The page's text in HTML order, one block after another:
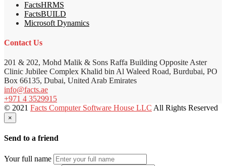
FactsHRMS
FactsBUILD
Microsoft Dynamics
Contact Us
201 & 202, Mohd Malik & Sons Raffa Building Opposite Aster
Clinic Jubilee Complex Khalid bin Al Waleed Road, Burdubai, PO
Box 66135, Dubai, United Arab Emirates
info@facts.ae
+971 4 3529915
© 2021 Facts Computer Software House LLC All Rights Reserved
×
Send to a friend
Your full name